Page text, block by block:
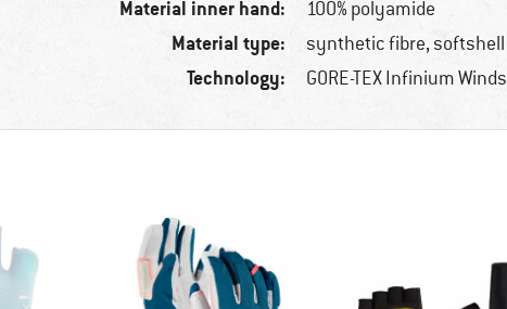
Material inner hand: 100% polyamide
Material type: synthetic fibre, softshell
Technology: GORE-TEX Infinium